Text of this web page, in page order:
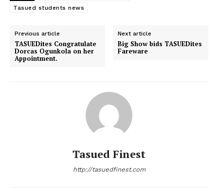
Tasued students news
Previous article
TASUEDites Congratulate
Dorcas Ogunkola on her
Appointment.
Next article
Big Show bids TASUEDites
Fareware
Tasued Finest
http://tasuedfinest.com